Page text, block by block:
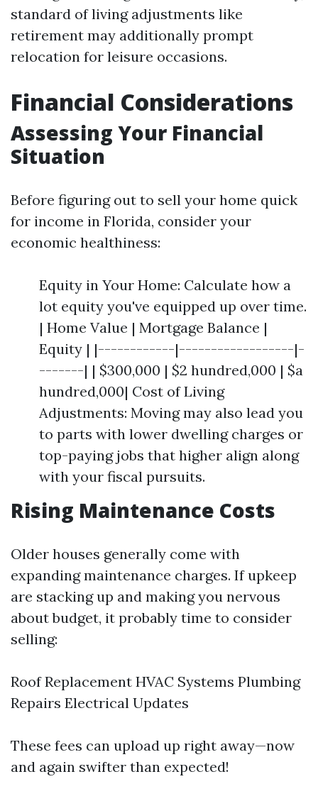
standard of living adjustments like
retirement may additionally prompt
relocation for leisure occasions.
Financial Considerations
Assessing Your Financial
Situation
Before figuring out to sell your home quick
for income in Florida, consider your
economic healthiness:
Equity in Your Home: Calculate how a
lot equity you've equipped up over time.
| Home Value | Mortgage Balance |
Equity | |------------|------------------|-
-------| | $300,000 | $2 hundred,000 | $a
hundred,000| Cost of Living
Adjustments: Moving may also lead you
to parts with lower dwelling charges or
top-paying jobs that higher align along
with your fiscal pursuits.
Rising Maintenance Costs
Older houses generally come with
expanding maintenance charges. If upkeep
are stacking up and making you nervous
about budget, it probably time to consider
selling:
Roof Replacement HVAC Systems Plumbing
Repairs Electrical Updates
These fees can upload up right away—now
and again swifter than expected!